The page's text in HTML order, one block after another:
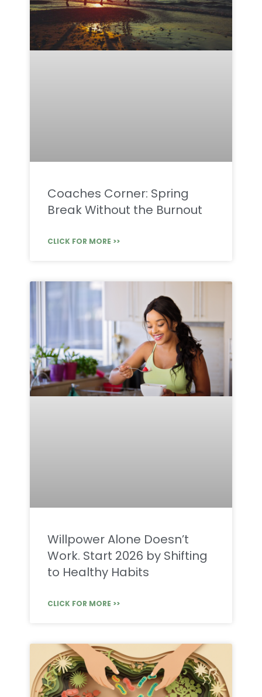
Coaches Corner: Spring
Break Without the Burnout
CLICK FOR MORE >>
Willpower Alone Doesn’t
Work. Start 2026 by Shifting
to Healthy Habits
CLICK FOR MORE >>